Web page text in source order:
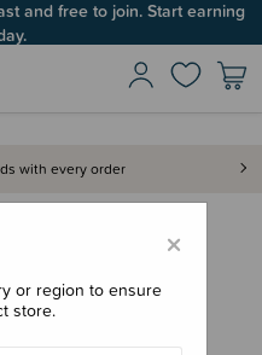
and free to join. Start earning
with every order
×
or region to ensure
store.